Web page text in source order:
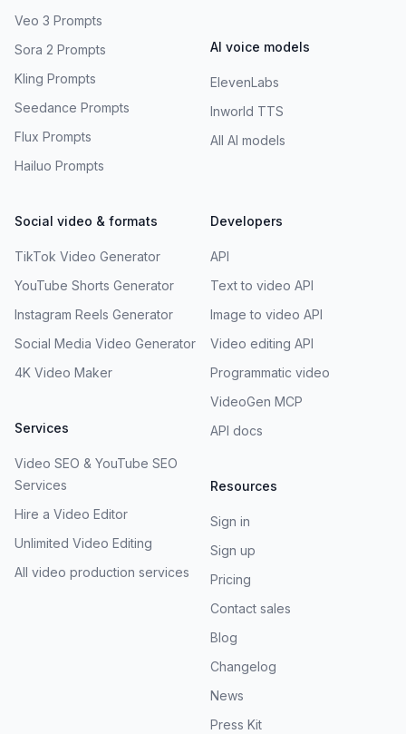
Veo 3 Prompts
Sora 2 Prompts
Kling Prompts
Seedance Prompts
Flux Prompts
Hailuo Prompts
AI voice models
ElevenLabs
Inworld TTS
All AI models
Social video & formats
TikTok Video Generator
YouTube Shorts Generator
Instagram Reels Generator
Social Media Video Generator
4K Video Maker
Services
Video SEO & YouTube SEO
Services
Hire a Video Editor
Unlimited Video Editing
All video production services
Developers
API
Text to video API
Image to video API
Video editing API
Programmatic video
VideoGen MCP
API docs
Resources
Sign in
Sign up
Pricing
Contact sales
Blog
Changelog
News
Press Kit